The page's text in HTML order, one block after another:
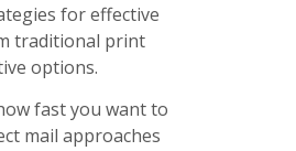
for effective
traditional print
options.
fast you want to
mail approaches